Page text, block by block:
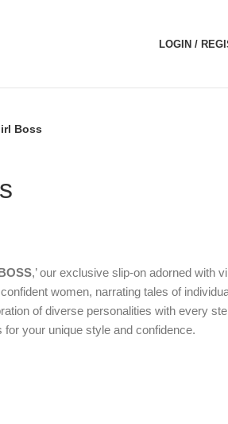
LOGIN /
Boss
,’ our exclusive slip-on adorned with
women, narrating tales of
of diverse personalities with every
your unique style and confidence.